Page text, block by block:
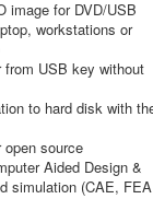
image for DVD/USB
workstations or
from USB key without
to hard disk with
source
Aided Design &
simulation (CAE, FEA